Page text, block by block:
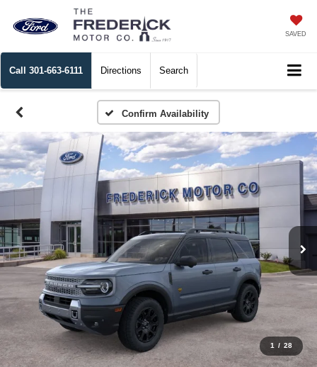
SAVED
Call 301-663-6111 Directions Search
Confirm Availability
1 / 28